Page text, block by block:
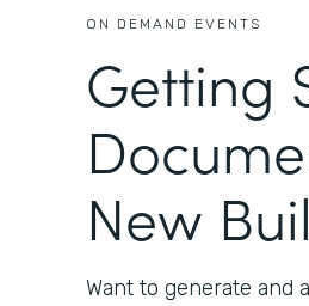
ON DEMAND EVENTS
Getting
New
Want to generate and